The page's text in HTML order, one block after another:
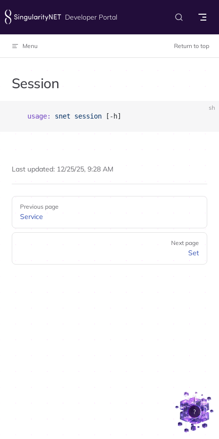
Skip to content Developer Portal
Menu Return to top
Session
sh
	usage:
snet session [-h]
Last updated: 12/25/25, 9:28 AM
Pager
Previous page
Service
Next page
Set